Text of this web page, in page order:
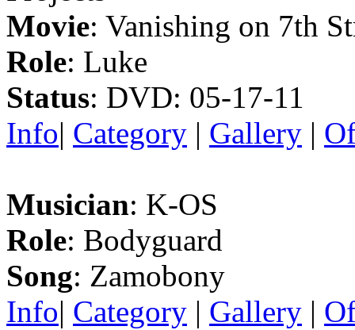
Movie: Vanishing on 7th
Role: Luke
Status: DVD: 05-17-11
Info| Category | Gallery |
Musician: K-OS
Role: Bodyguard
Song: Zamobony
Info| Category | Gallery |